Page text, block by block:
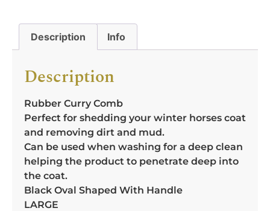
Description Info
Description
Rubber Curry Comb
Perfect for shedding your winter horses coat
and removing dirt and mud.
Can be used when washing for a deep clean
helping the product to penetrate deep into
the coat.
Black Oval Shaped With Handle
LARGE